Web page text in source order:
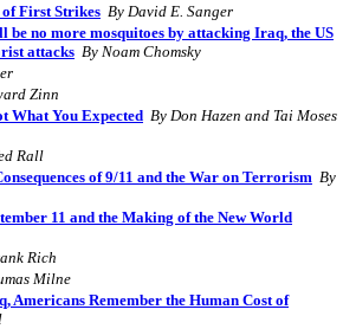
First Strikes By David E. Sanger
be no more mosquitoes by attacking Iraq, the US
attacks By Noam Chomsky
Zinn
What You Expected By Don Hazen and Tai Moses
Rall
of 9/11 and the War on Terrorism By
11 and the Making of the New World
Rich
Milne
Remember the Human Cost of